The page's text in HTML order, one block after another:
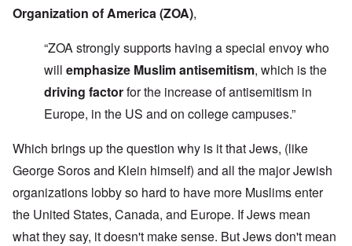
Organization of America (ZOA),
“ZOA strongly supports having a special envoy who
will emphasize Muslim antisemitism, which is the
driving factorfor the increase of antisemitism in
Europe, in the US and on college campuses.”
Which brings up the question why is it that Jews, (like
George Soros and Klein himself) and all the major Jewish
organizations lobby so hard to have more Muslims enter
the United States, Canada, and Europe. If Jews mean
what they say, it doesn't make sense. But Jews don't mean